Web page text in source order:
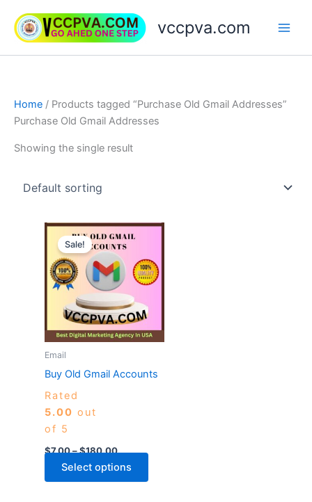
content
vccpva.com
Home / Products tagged “Purchase Old Gmail Addresses”
Purchase Old Gmail Addresses
Showing the single result
Sale!
Email
Buy Old Gmail Accounts
Rated
5.00 out
of 5
$7.00–$180.00
Price
range:
$7.00
through
$180.00
Select options
This
has
multiple
The
options
chosen